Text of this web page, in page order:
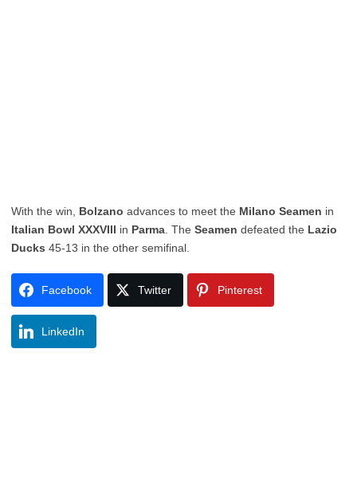
With the win, Bolzano advances to meet the Milano Seamen in
Italian Bowl XXXVIII in Parma . The Seamen defeated the Lazio
Ducks 45-13 in the other semifinal.
Facebook Twitter Pinterest
LinkedIn